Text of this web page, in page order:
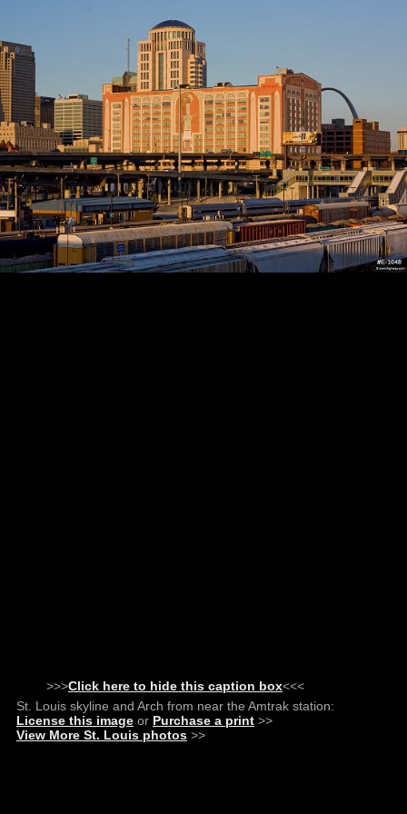
>>>Click here to hide this caption box<<<
St. Louis skyline and Arch from near the Amtrak station:
License this image or Purchase a print >>
View More St. Louis photos >>